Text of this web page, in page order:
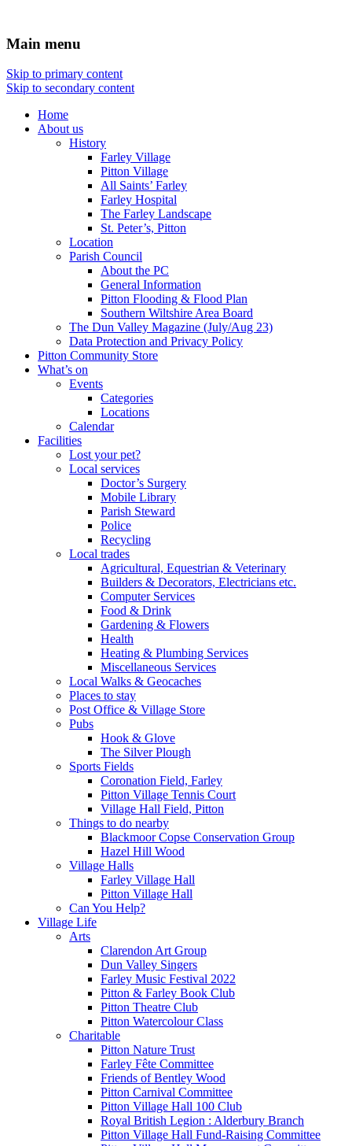
Main menu
Skip to primary content
Skip to secondary content
Home
About us
History
Farley Village
Pitton Village
All Saints’ Farley
Farley Hospital
The Farley Landscape
St. Peter’s, Pitton
Location
Parish Council
About the PC
General Information
Pitton Flooding & Flood Plan
Southern Wiltshire Area Board
The Dun Valley Magazine (July/Aug 23)
Data Protection and Privacy Policy
Pitton Community Store
What’s on
Events
Categories
Locations
Calendar
Facilities
Lost your pet?
Local services
Doctor’s Surgery
Mobile Library
Parish Steward
Police
Recycling
Local trades
Agricultural, Equestrian & Veterinary
Builders & Decorators, Electricians etc.
Computer Services
Food & Drink
Gardening & Flowers
Health
Heating & Plumbing Services
Miscellaneous Services
Local Walks & Geocaches
Places to stay
Post Office & Village Store
Pubs
Hook & Glove
The Silver Plough
Sports Fields
Coronation Field, Farley
Pitton Village Tennis Court
Village Hall Field, Pitton
Things to do nearby
Blackmoor Copse Conservation Group
Hazel Hill Wood
Village Halls
Farley Village Hall
Pitton Village Hall
Can You Help?
Village Life
Arts
Clarendon Art Group
Dun Valley Singers
Farley Music Festival 2022
Pitton & Farley Book Club
Pitton Theatre Club
Pitton Watercolour Class
Charitable
Pitton Nature Trust
Farley Fête Committee
Friends of Bentley Wood
Pitton Carnival Committee
Pitton Village Hall 100 Club
Royal British Legion : Alderbury Branch
Pitton Village Hall Fund-Raising Committee